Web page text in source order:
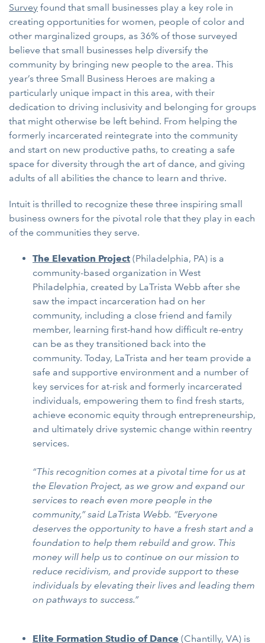
Survey found that small businesses play a key role in
creating opportunities for women, people of color and
other marginalized groups, as 36% of those surveyed
believe that small businesses help diversify the
community by bringing new people to the area. This
year’s three Small Business Heroes are making a
particularly unique impact in this area, with their
dedication to driving inclusivity and belonging for groups
that might otherwise be left behind. From helping the
formerly incarcerated reintegrate into the community
and start on new productive paths, to creating a safe
space for diversity through the art of dance, and giving
adults of all abilities the chance to learn and thrive.
Intuit is thrilled to recognize these three inspiring small
business owners for the pivotal role that they play in each
of the communities they serve.
The Elevation Project (Philadelphia, PA) is a
community-based organization in West
Philadelphia, created by LaTrista Webb after she
saw the impact incarceration had on her
community, including a close friend and family
member, learning first-hand how difficult re-entry
can be as they transitioned back into the
community. Today, LaTrista and her team provide a
safe and supportive environment and a number of
key services for at-risk and formerly incarcerated
individuals, empowering them to find fresh starts,
achieve economic equity through entrepreneurship,
and ultimately drive systemic change within reentry
services.
“This recognition comes at a pivotal time for us at
the Elevation Project, as we grow and expand our
services to reach even more people in the
community,” said LaTrista Webb. “Everyone
deserves the opportunity to have a fresh start and a
foundation to help them rebuild and grow. This
money will help us to continue on our mission to
reduce recidivism, and provide support to these
individuals by elevating their lives and leading them
on pathways to success.”
Elite Formation Studio of Dance (Chantilly, VA) is